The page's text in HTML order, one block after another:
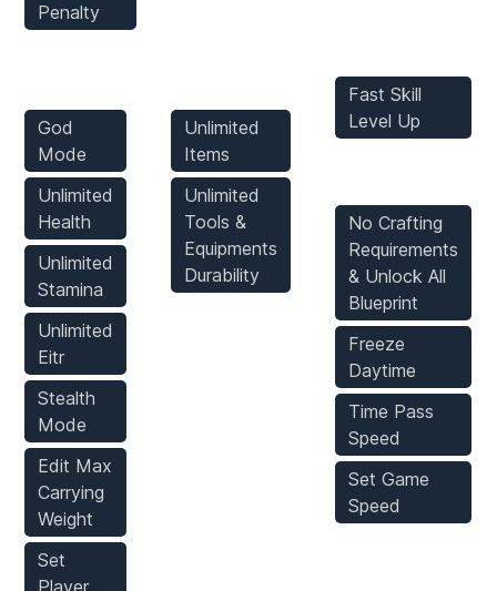
Penalty
God
Mode
Unlimited
Health
Unlimited
Stamina
Unlimited
Eitr
Stealth
Mode
Edit Max
Carrying
Weight
Set
Unlimited
Items
Unlimited
Tools &
Equipments
Durability
Fast Skill
Level Up
No Crafting
Requirements
& Unlock All
Blueprint
Freeze
Daytime
Time Pass
Speed
Set Game
Speed